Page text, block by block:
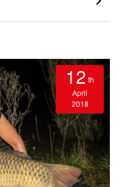
12 th
April
2018